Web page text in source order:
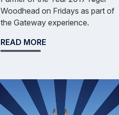
Woodhead on Fridays as part of
the Gateway experience.
READ MORE